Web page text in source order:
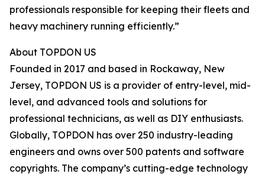
professionals responsible for keeping their fleets and
heavy machinery running efficiently.”
About TOPDON US
Founded in 2017 and based in Rockaway, New
Jersey, TOPDON US is a provider of entry-level, mid-
level, and advanced tools and solutions for
professional technicians, as well as DIY enthusiasts.
Globally, TOPDON has over 250 industry-leading
engineers and owns over 500 patents and software
copyrights. The company’s cutting-edge technology